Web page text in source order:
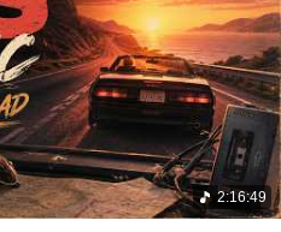
2:16:49